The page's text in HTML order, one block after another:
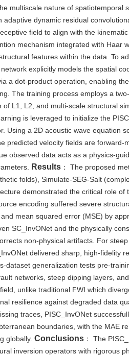
multiscale nature of spatiotemporal
dynamic residual
field to align with the
mechanism integrated with Haar
features within the data. To
explicitly models the spatial
a dot-product operation, enabling
The training process employs a
L1, L2, and multi-scale structural
is leveraged to initialize the
Using a 2D acoustic wave equation
predicted velocity fields are forward-
observed data acts as a physics-
Results ： The proposed
folds), Simulate-SEG-Salt
demonstrated the critical role of
encoding suffered severe
mean squared error (MSE) by
SC_InvONet and the physically
non-physical artifacts. For
delivered sharp, high-fidelity
dataset generalization tests pre-
networks, steep dipping layers,
unlike traditional FWI which
resilience against degraded data
traces, PISC_InvONet
boundaries, with the MAE
globally. Conclusions ： The
inversion operators with rigorous